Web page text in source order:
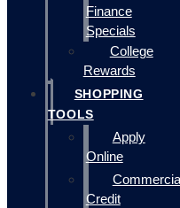
Finance
Specials
College
Rewards
SHOPPING
TOOLS
Apply
Online
Credit